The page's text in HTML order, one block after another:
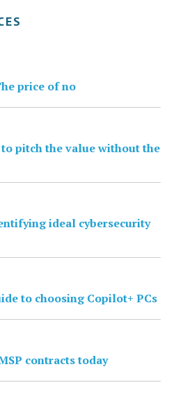
price of no
to pitch the value without the
ideal cybersecurity
to choosing Copilot+ PCs
contracts today